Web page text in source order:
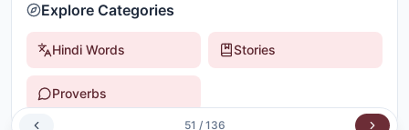
Explore Categories
Hindi Words Stories
Proverbs
51 / 136